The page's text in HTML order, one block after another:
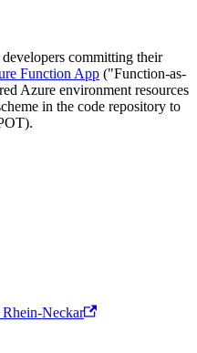
committing their
Function App ("Function-as-
Azure environment resources
in the code repository to
Neckar